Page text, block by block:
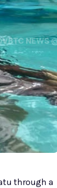
through a